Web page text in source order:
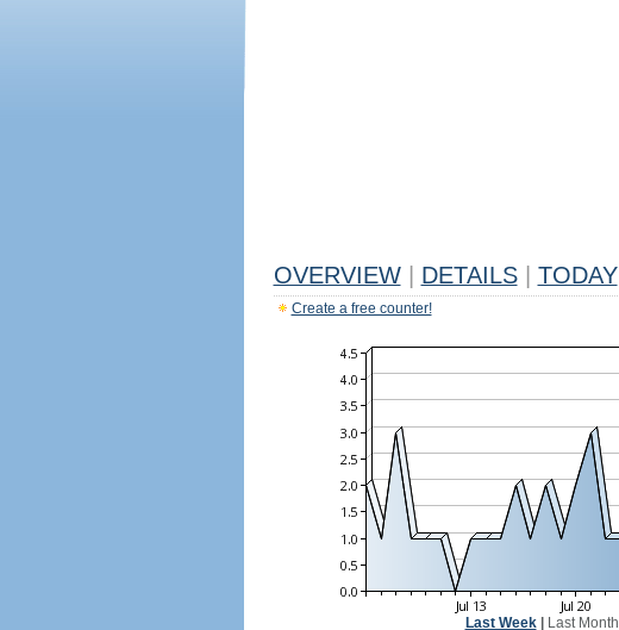
OVERVIEW DETAILS TODAY
Create a free counter!
Last Week| Last Month